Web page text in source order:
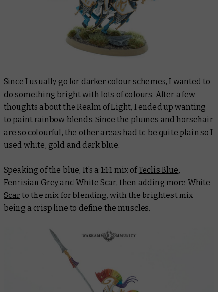
Since I usually go for darker colour schemes, I wanted to
do something bright with lots of colours. After a few
thoughts about the Realm of Light, I ended up wanting
to paint rainbow blends. Since the plumes and horsehair
are so colourful, the other areas had to be quite plain so I
used white, gold and dark blue.
Speaking of the blue, It’s a 1:1:1 mix ofTeclis Blue,
Fenrisian Greyand White Scar, then adding more White
Scar to the mix for blending, with the brightest mix
being a crisp line to define the muscles.